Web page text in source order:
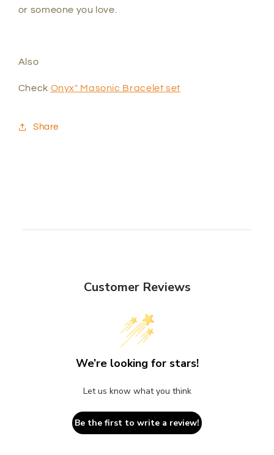
or someone you love.
Also
Check Onyx" Masonic Bracelet set
Share
Customer Reviews
We’re looking for stars!
Let us know what you think
Be the first to write a review!